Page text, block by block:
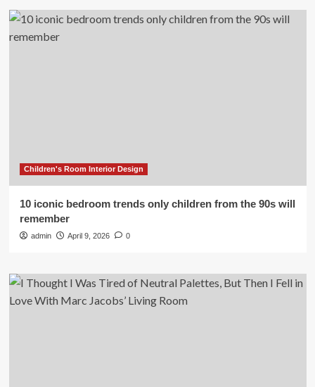
Children's Room Interior Design
10 iconic bedroom trends only children from the 90s will
remember
admin April 9, 2026 0